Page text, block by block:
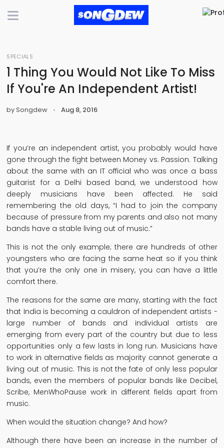
SPECIALS
1 Thing You Would Not Like To Miss
If You're An Independent Artist!
by Songdew Aug 8, 2016
If you’re an independent artist, you probably would have
gone through the fight between Money vs. Passion. Talking
about the same with an IT official who was once a bass
guitarist for a Delhi based band, we understood how
deeply musicians have been affected. He said
remembering the old days, “I had to join the company
because of pressure from my parents and also not many
bands have a stable living out of music.”
This is not the only example; there are hundreds of other
youngsters who are facing the same heat so if you think
that you’re the only one in misery, you can have a little
comfort there.
The reasons for the same are many, starting with the fact
that India is becoming a cauldron of independent artists -
large number of bands and individual artists are
emerging from every part of the country but due to less
opportunities only a few lasts in long run. Musicians have
to work in alternative fields as majority cannot generate a
living out of music. This is not the fate of only less popular
bands, even the members of popular bands like Decibel,
Scribe, MenWhoPause work in different fields apart from
music.
When would the situation change? And how?
Although there have been an increase in the number of